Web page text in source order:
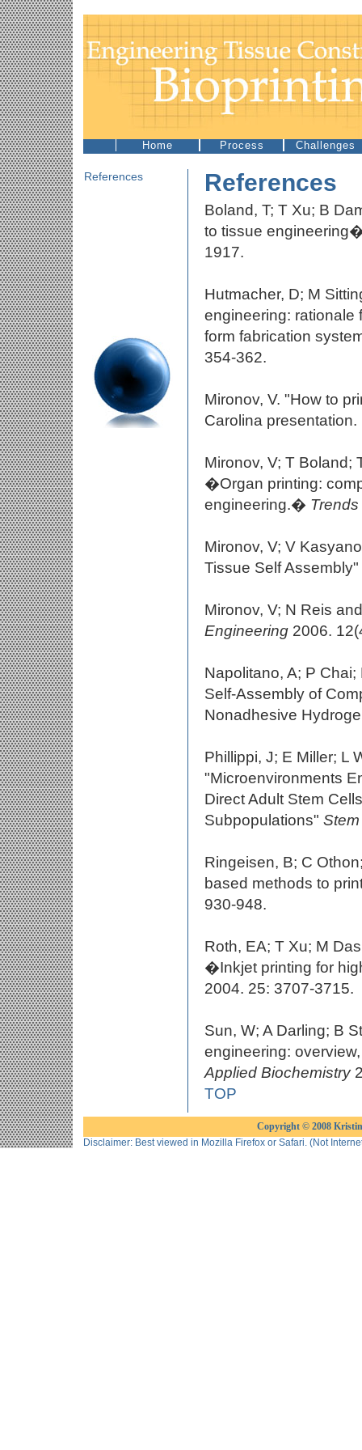
Home Process Challenges
References References
Boland, T; T Xu; B
to tissue
1917.
Hutmacher, D; M
engineering: rationale
form fabrication
354-362.
Mironov, V. "How to
Carolina presentation.
Mironov, V; T Boland;
�Organ printing:
engineering.�
Mironov, V; V
Tissue Self Assembly"
Mironov, V; N Reis
Engineering 2006.
Napolitano, A; P
Self-Assembly of
Nonadhesive
Phillippi, J; E Miller; L
"Microenvironments
Direct Adult Stem
Subpopulations"
Ringeisen, B; C
based methods to
930-948.
Roth, EA; T Xu; M
�Inkjet printing for
2004. 25: 3707-3715.
Sun, W; A Darling; B
engineering:
Applied Biochemistry
TOP
Copyright © 2008
Disclaimer: Best viewed in Mozilla Firefox or Safari. (Not